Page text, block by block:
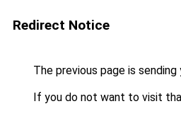
Redirect Notice
The previous page is
If you do not want to visit